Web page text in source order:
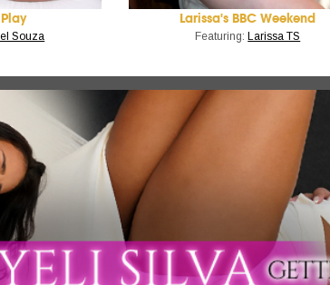
Souza
Larissa's BBC Weekend
Featuring:Larissa TS